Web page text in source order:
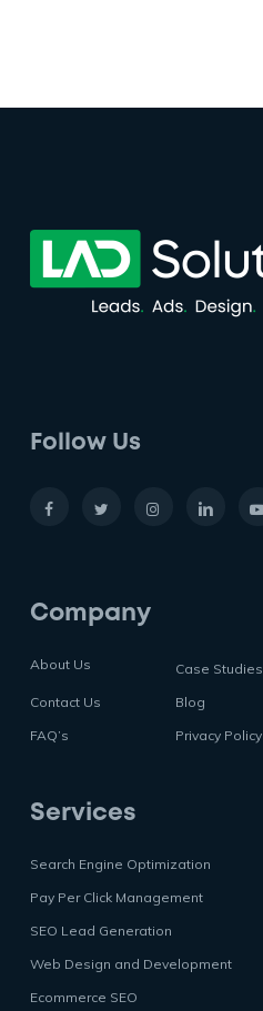
Follow Us
Company
About Us Case Studies
Contact Us
Blog
FAQ’s
Privacy Policy
Services
Search Engine Optimization
Pay Per Click Management
SEO Lead Generation
Web Design and Development
Ecommerce SEO